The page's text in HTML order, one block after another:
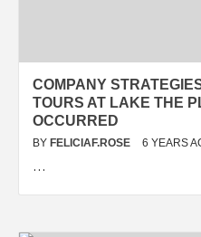
COMPANY
TOURS AT LAKE THE
OCCURRED
BY FELICIAF.ROSE 6 YEARS
…